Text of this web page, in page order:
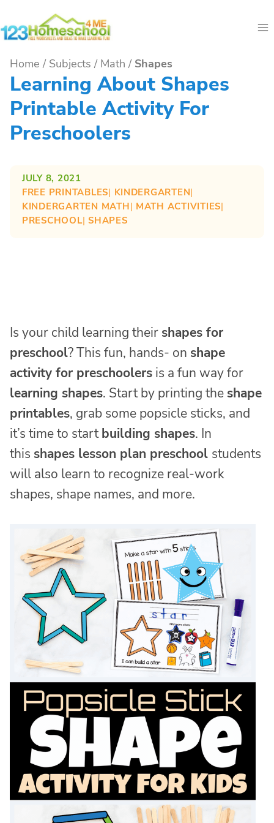
to
Home / Subjects / Math / Shapes
Learning About Shapes
Printable Activity For
Preschoolers
JULY 8, 2021
FREE PRINTABLES| KINDERGARTEN
KINDERGARTEN MATH| MATH ACTIVITIES
PRESCHOOL| SHAPES
Is your child learning their shapes for
preschool? This fun, hands- on shape
activity for preschoolers is a fun way for
learning shapes. Start by printing the shape
printables, grab some popsicle sticks, and
it’s time to startbuilding shapes. In
this shapes lesson plan preschool students
will also learn to recognize real-work
shapes, shape names, and more.